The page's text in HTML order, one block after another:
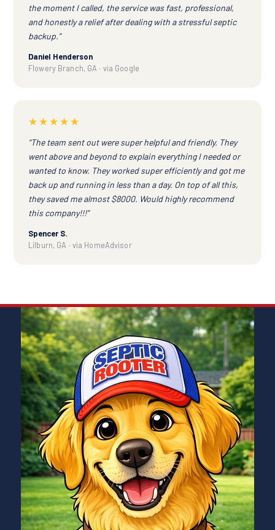
the moment I called, the service was fast, professional,
and honestly a relief after dealing with a stressful septic
backup.”
Daniel Henderson
Flowery Branch, GA · via Google
★★★★★
“The team sent out were super helpful and friendly. They
went above and beyond to explain everything I needed or
wanted to know. They worked super efficiently and got me
back up and running in less than a day. On top of all this,
they saved me almost $8000. Would highly recommend
this company!!!”
Spencer S.
Lilburn, GA · via HomeAdvisor